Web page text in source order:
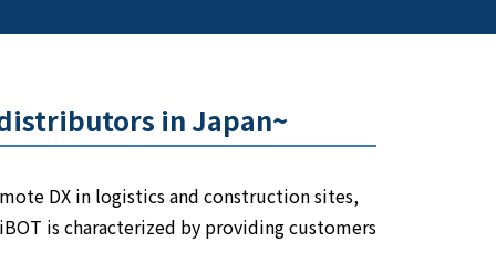
in Japan~
DX in logistics and construction sites,
is characterized by providing customers